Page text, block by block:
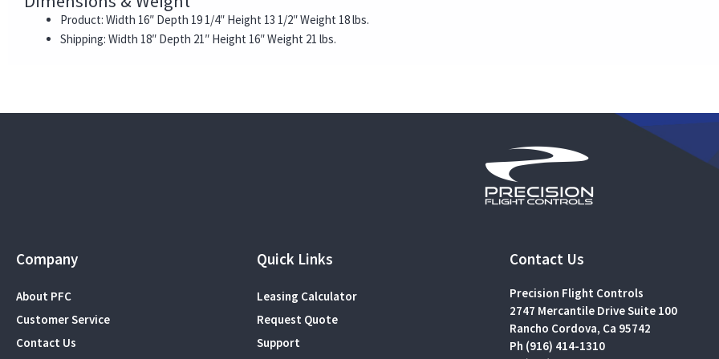
Product: Width 16″ Depth 19 1/4″ Height 13 1/2″ Weight 18 lbs.
Shipping: Width 18″ Depth 21″ Height 16″ Weight 21 lbs.
Company
About PFC
Customer Service
Contact Us
Quick Links
Leasing Calculator
Request Quote
Support
Contact Us
Precision Flight Controls
2747 Mercantile Drive Suite 100
Rancho Cordova, Ca 95742
Ph (916) 414-1310